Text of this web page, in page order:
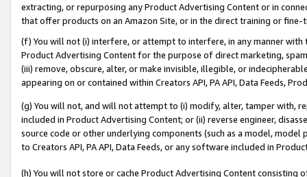
extracting, or repurposing any Product Advertising Content or in
that offer products on an Amazon Site, or in the direct training or
(f) You will not (i) interfere, or attempt to interfere, in any manner
Product Advertising Content for the purpose of direct marketing,
(iii) remove, obscure, alter, or make invisible, illegible, or
appearing on or contained within Creators API, PA API, Data Feeds,
(g) You will not, and will not attempt to (i) modify, alter, tamper with,
included in Product Advertising Content; or (ii) reverse engineer,
source code or other underlying components (such as a model,
to Creators API, PA API, Data Feeds, or any software included in
(h) You will not store or cache Product Advertising Content